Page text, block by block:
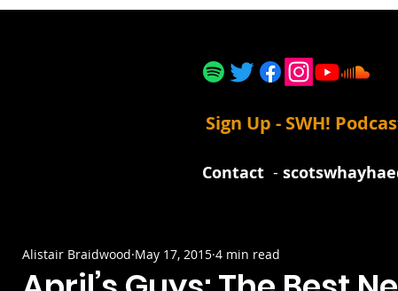
Sign Up - SWH!
Contact-
Alistair Braidwood May 17, 2015 4 min read